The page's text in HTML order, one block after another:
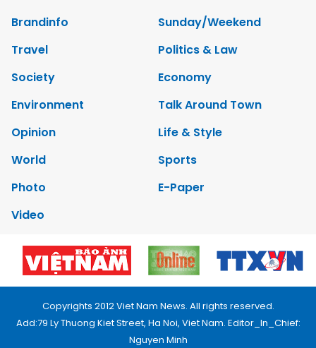
Brandinfo
Sunday/Weekend
Travel
Politics & Law
Society
Economy
Environment
Talk Around Town
Opinion
Life & Style
World
Sports
Photo
E-Paper
Video
Copyrights 2012 Viet Nam News. All rights reserved.
Add:79 Ly Thuong Kiet Street, Ha Noi, Viet Nam. Editor_In_Chief:
Nguyen Minh